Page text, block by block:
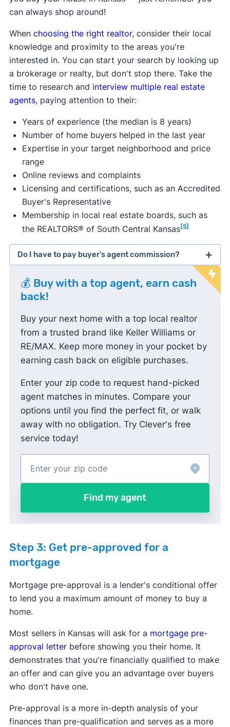
$3,000.
Max household income:$72,375 - $136,500
Credit score requirement:N/A
Available statewide: No
ONLY available to first-time home buyers:Yes
Learn more about this program.
Learn more about this program.
can always shop around!
When choosing the right realtor, consider their local
knowledge and proximity to the areas you're
interested in. You can start your search by looking up
a brokerage or realty, but don't stop there. Take the
time to research and interview multiple real estate
agents, paying attention to their:
Years of experience (the median is 8 years)
Number of home buyers helped in the last year
Expertise in your target neighborhood and price
range
Online reviews and complaints
Licensing and certifications, such as an Accredited
Buyer's Representative
Membership in local real estate boards, such as
the REALTORS® of South Central Kansas [5]
Do I have to pay buyer’s agent commission?
lawsuit
against the National Association of Realtors
💰 Buy with a top agent, earn cash
back!
Buy your next home with a top local realtor
from a trusted brand like Keller Williams or
RE/MAX. Keep more money in your pocket by
earning cash back on eligible purchases.
Enter your zip code to request hand-picked
agent matches in minutes. Compare your
options until you find the perfect fit, or walk
away with no obligation. Try Clever's free
service today!
Find my agent
Step 3: Get pre-approved for a
mortgage
Mortgage pre-approval is a lender's conditional offer
to lend you a maximum amount of money to buy a
home.
Most sellers in Kansas will ask for a mortgage pre-
approval letterbefore showing you their home. It
demonstrates that you're financially qualified to make
an offer and can give you an advantage over buyers
who don't have one.
Pre-approval is a more in-depth analysis of your
finances than pre-qualification and serves as a more